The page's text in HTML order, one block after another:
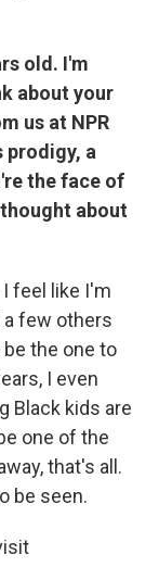
old. I'm
about your
us at NPR
prodigy, a
the face of
about
feel like I'm
few others
the one to
I even
Black kids are
one of the
that's all.
be seen.